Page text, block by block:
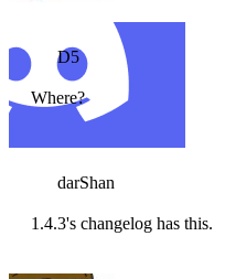
D5
Where?
darShan
1.4.3's changelog has this.